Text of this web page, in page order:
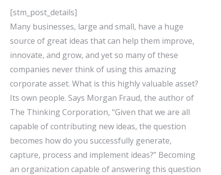
[stm_post_details]
Many businesses, large and small, have a huge
source of great ideas that can help them improve,
innovate, and grow, and yet so many of these
companies never think of using this amazing
corporate asset. What is this highly valuable asset?
Its own people. Says Morgan Fraud, the author of
The Thinking Corporation, “Given that we are all
capable of contributing new ideas, the question
becomes how do you successfully generate,
capture, process and implement ideas?” Becoming
an organization capable of answering this question